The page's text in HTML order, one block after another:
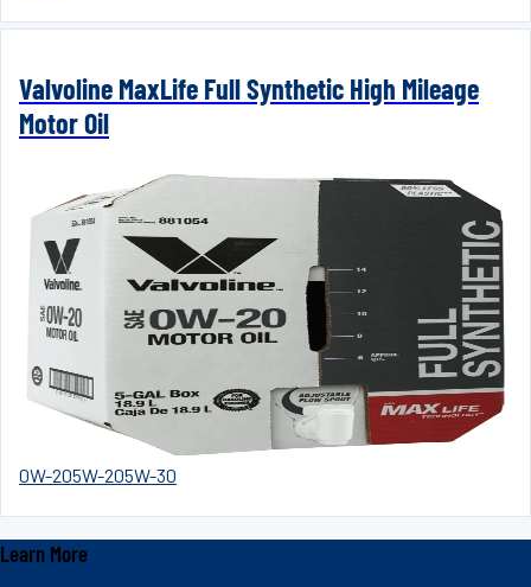
Valvoline MaxLife Full Synthetic High Mileage
Motor Oil
0W-205W-205W-30
Learn More